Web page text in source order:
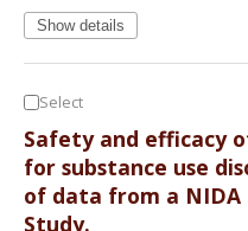
Show details
Select
Safety and efficacy
for substance use
of data from a
Study.